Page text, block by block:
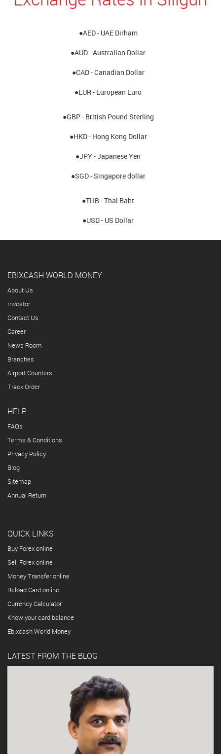
●AED - UAE Dirham
●AUD - Australian Dollar
●CAD - Canadian Dollar
●EUR - European Euro
●GBP - British Pound Sterling
●HKD - Hong Kong Dollar
●JPY - Japanese Yen
●SGD - Singapore dollar
●THB - Thai Baht
●USD - US Dollar
EBIXCASH WORLD MONEY
About Us
Investor
Contact Us
Career
News Room
Branches
Airport Counters
Track Order
HELP
FAQs
Terms & Conditions
Privacy Policy
Blog
Sitemap
Annual Return
QUICK LINKS
Buy Forex online
Sell Forex online
Money Transfer online
Reload Card online
Currency Calculator
Know your card balance
Ebixcash World Money
LATEST FROM THE BLOG